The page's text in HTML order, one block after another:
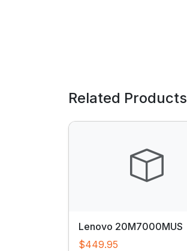
Related Products
Lenovo 20M7000MUS
$449.95